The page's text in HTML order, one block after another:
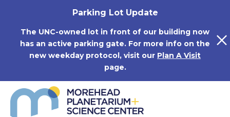
Parking Lot Update
The UNC-owned lot in front of our building now
has an active parking gate. For more info on the
new weekday protocol, visit our Plan A Visit
page.